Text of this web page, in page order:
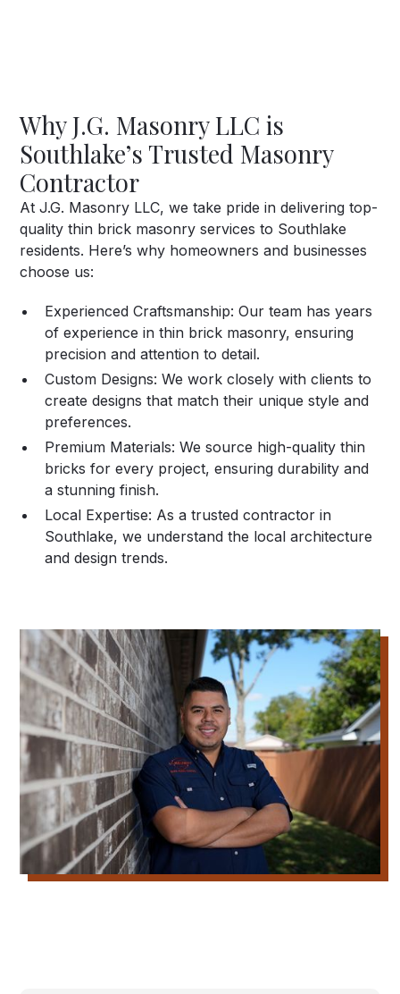
Why J.G. Masonry LLC is
Southlake’s Trusted Masonry
Contractor
At J.G. Masonry LLC, we take pride in delivering top-
quality thin brick masonry services to Southlake
residents. Here’s why homeowners and businesses
choose us:
Experienced Craftsmanship: Our team has years
of experience in thin brick masonry, ensuring
precision and attention to detail.
Custom Designs: We work closely with clients to
create designs that match their unique style and
preferences.
Premium Materials: We source high-quality thin
bricks for every project, ensuring durability and
a stunning finish.
Local Expertise: As a trusted contractor in
Southlake, we understand the local architecture
and design trends.